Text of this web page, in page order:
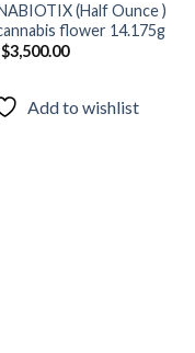
(Half Ounce )
flower 14.175g
$3,500.00
Add to wishlist